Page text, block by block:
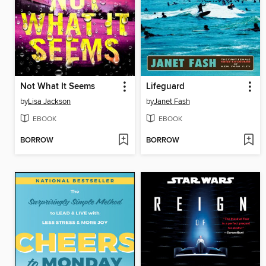
Not What It Seems
byLisa Jackson
EBOOK
BORROW
Lifeguard
byJanet Fash
EBOOK
BORROW